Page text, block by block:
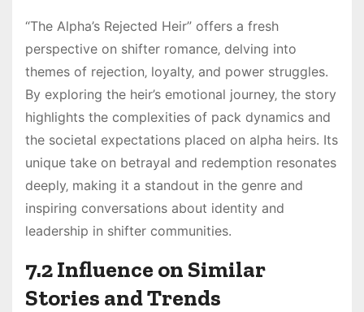
“The Alpha’s Rejected Heir” offers a fresh
perspective on shifter romance‚ delving into
themes of rejection‚ loyalty‚ and power struggles.
By exploring the heir’s emotional journey‚ the story
highlights the complexities of pack dynamics and
the societal expectations placed on alpha heirs. Its
unique take on betrayal and redemption resonates
deeply‚ making it a standout in the genre and
inspiring conversations about identity and
leadership in shifter communities.
7.2 Influence on Similar
Stories and Trends